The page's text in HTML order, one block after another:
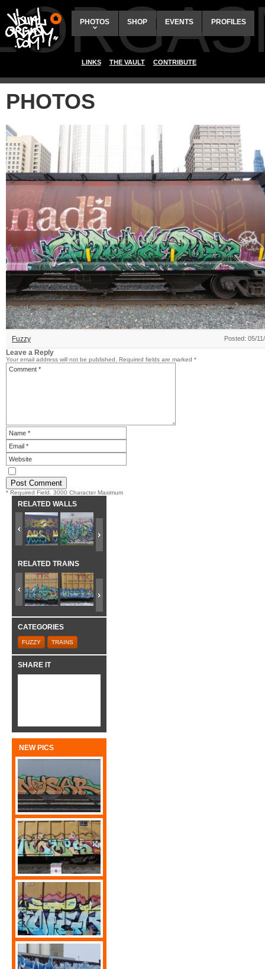
PHOTOS SHOP EVENTS PROFILES
LINKS THE VAULT CONTRIBUTE
PHOTOS
Fuzzy Posted: 05/
Leave a Reply
Your email address will not be published. Required fields are marked *
* Required Field. 3000 Character Maximum
RELATED WALLS
RELATED TRAINS
CATEGORIES
FUZZY TRAINS
SHARE IT
NEW PICS